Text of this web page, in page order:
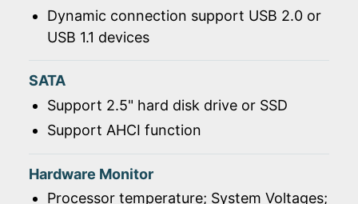
Dynamic connection support USB 2.0 or
USB 1.1 devices
SATA
Support 2.5" hard disk drive or SSD
Support AHCI function
Hardware Monitor
Processor temperature; System Voltages;